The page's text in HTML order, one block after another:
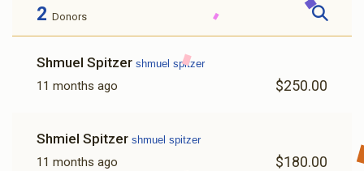
2 Donors
Shmuel Spitzer shmuel spitzer
11 months ago $250.00
Shmiel Spitzer shmuel spitzer
11 months ago $180.00